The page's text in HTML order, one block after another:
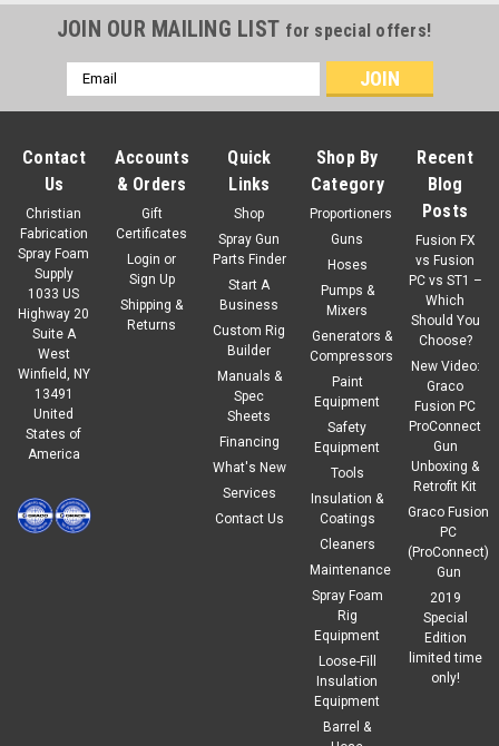
JOIN OUR MAILING LIST for special offers!
Email
Address
Contact
Us
Christian
Fabrication
Spray Foam
Supply
1033 US
Highway 20
Suite A
West
Winfield, NY
13491
United
States of
America
Accounts
& Orders
Gift
Certificates
Login or
Sign Up
Shipping &
Returns
Quick
Links
Shop
Spray Gun
Parts Finder
Start A
Business
Custom Rig
Builder
Manuals &
Spec
Sheets
Financing
What's New
Services
Contact Us
Shop By
Category
Proportioners
Guns
Hoses
Pumps &
Mixers
Generators &
Compressors
Paint
Equipment
Safety
Equipment
Tools
Insulation &
Coatings
Cleaners
Maintenance
Spray Foam
Rig
Equipment
Loose-Fill
Insulation
Equipment
Barrel &
Recent
Blog
Posts
Fusion FX
vs Fusion
PC vs ST1 –
Which
Should You
Choose?
New Video:
Graco
Fusion PC
ProConnect
Gun
Unboxing &
Retrofit Kit
Graco Fusion
PC
(ProConnect)
Gun
2019
Special
Edition
limited time
only!